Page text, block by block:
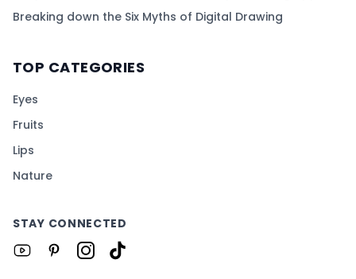
Breaking down the Six Myths of Digital Drawing
TOP CATEGORIES
Eyes
Fruits
Lips
Nature
STAY CONNECTED